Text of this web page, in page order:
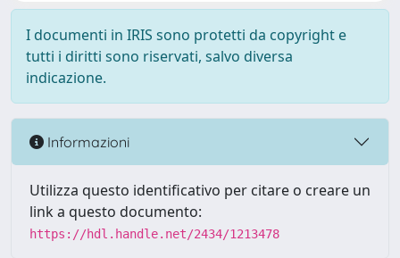
I documenti in IRIS sono protetti da copyright e
tutti i diritti sono riservati, salvo diversa
indicazione.
Informazioni
Utilizza questo identificativo per citare o creare un
link a questo documento:
https://hdl.handle.net/2434/1213478